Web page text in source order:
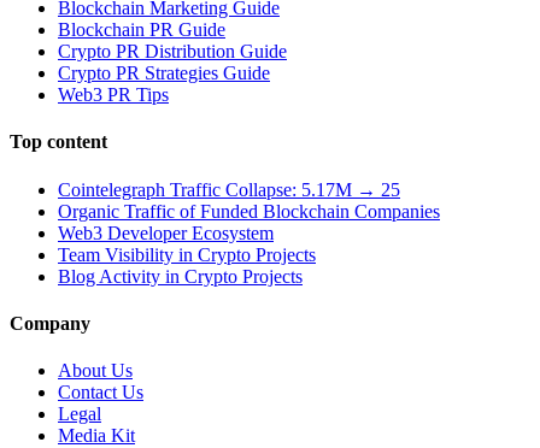
Blockchain Marketing Guide
Blockchain PR Guide
Crypto PR Distribution Guide
Crypto PR Strategies Guide
Web3 PR Tips
Top content
Cointelegraph Traffic Collapse: 5.17M → 25
Organic Traffic of Funded Blockchain Companies
Web3 Developer Ecosystem
Team Visibility in Crypto Projects
Blog Activity in Crypto Projects
Company
About Us
Contact Us
Legal
Media Kit